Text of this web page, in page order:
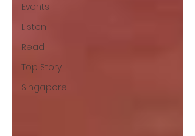
Events
Listen
Read
Top Story
Singapore